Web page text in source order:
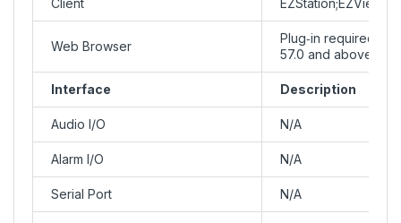
Web Browser
Plug‑in required
57.0 and above,
Interface Description
Audio I/O N/A
Alarm I/O N/A
Serial Port N/A